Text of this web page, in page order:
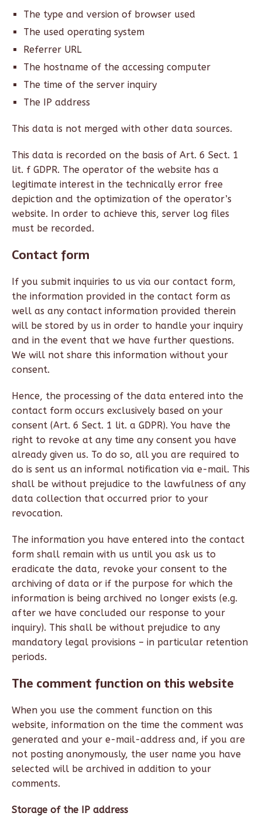
The type and version of browser used
The used operating system
Referrer URL
The hostname of the accessing computer
The time of the server inquiry
The IP address
This data is not merged with other data sources.
This data is recorded on the basis of Art. 6 Sect. 1
lit. f GDPR. The operator of the website has a
legitimate interest in the technically error free
depiction and the optimization of the operator’s
website. In order to achieve this, server log files
must be recorded.
Contact form
If you submit inquiries to us via our contact form,
the information provided in the contact form as
well as any contact information provided therein
will be stored by us in order to handle your inquiry
and in the event that we have further questions.
We will not share this information without your
consent.
Hence, the processing of the data entered into the
contact form occurs exclusively based on your
consent (Art. 6 Sect. 1 lit. a GDPR). You have the
right to revoke at any time any consent you have
already given us. To do so, all you are required to
do is sent us an informal notification via e-mail. This
shall be without prejudice to the lawfulness of any
data collection that occurred prior to your
revocation.
The information you have entered into the contact
form shall remain with us until you ask us to
eradicate the data, revoke your consent to the
archiving of data or if the purpose for which the
information is being archived no longer exists (e.g.
after we have concluded our response to your
inquiry). This shall be without prejudice to any
mandatory legal provisions – in particular retention
periods.
The comment function on this website
When you use the comment function on this
website, information on the time the comment was
generated and your e-mail-address and, if you are
not posting anonymously, the user name you have
selected will be archived in addition to your
comments.
Storage of the IP address